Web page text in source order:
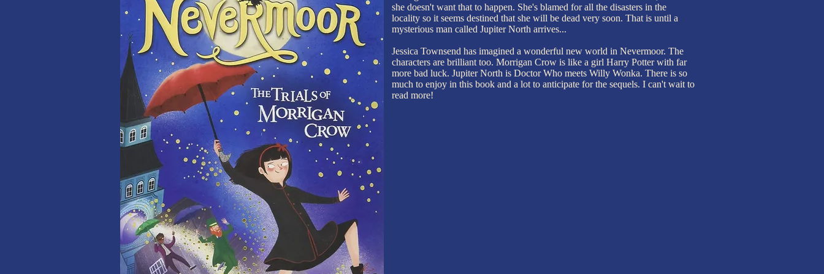
she doesn't want that to happen. She's blamed for all the disasters in the
locality so it seems destined that she will be dead very soon. That is until a
mysterious man called Jupiter North arrives...
Jessica Townsend has imagined a wonderful new world in Nevermoor. The
characters are brilliant too. Morrigan Crow is like a girl Harry Potter with far
more bad luck. Jupiter North is Doctor Who meets Willy Wonka. There is so
much to enjoy in this book and a lot to anticipate for the sequels. I can't wait to
read more!